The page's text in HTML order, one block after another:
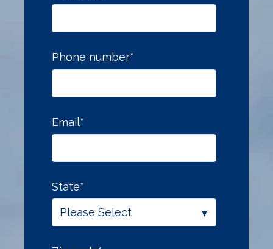
Phone number*
Email*
State*